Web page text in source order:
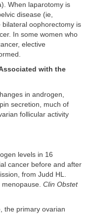
When laparotomy is
disease (ie,
oophorectomy is
In some women who
elective
with the
in androgen,
secretion, much of
follicular activity
levels in 16
cancer before and after
from Judd HL.
Clin Obstet
the primary ovarian